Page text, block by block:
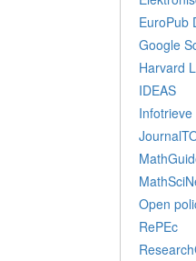
EuroPub
Google
Harvard
IDEAS
Infotrieve
Open
RePEc